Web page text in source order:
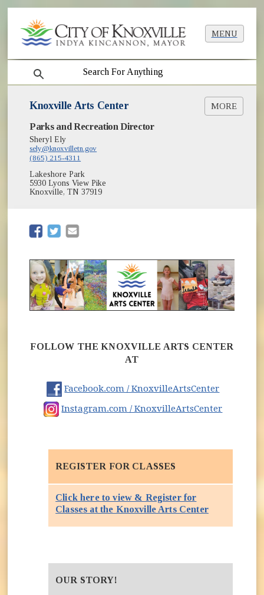
MENU
search
Knoxville Arts Center MORE
Register for Classes
Instructors
Parks and Recreation Director
Sheryl Ely
sely@knoxvilletn.gov
(865) 215-4311
Lakeshore Park
5930 Lyons View Pike
Knoxville, TN 37919
(opens in new window)
(opens in new window)
FOLLOW THE KNOXVILLE ARTS CENTER
AT
Facebook.com / KnoxvilleArtsCenter(opens in
Instagram.com / KnoxvilleArtsCenter(opens
REGISTER FOR CLASSES
Click here to view & Register for
Classes at the Knoxville Arts Center(opens in
OUR STORY!